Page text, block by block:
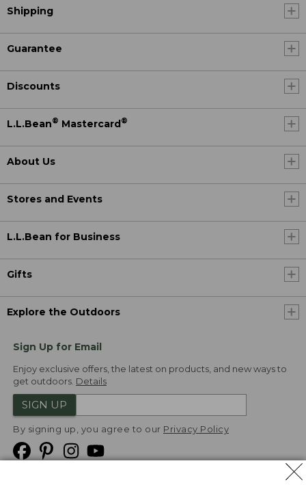
Shipping
Guarantee
Discounts
L.L.Bean® Mastercard®
About Us
Stores and Events
L.L.Bean for Business
Gifts
Explore the Outdoors
Sign Up for Email
Enjoy exclusive offers, the latest on products, and new ways to
get outdoors. Details
SIGN UP
By signing up, you agree to our Privacy Policy